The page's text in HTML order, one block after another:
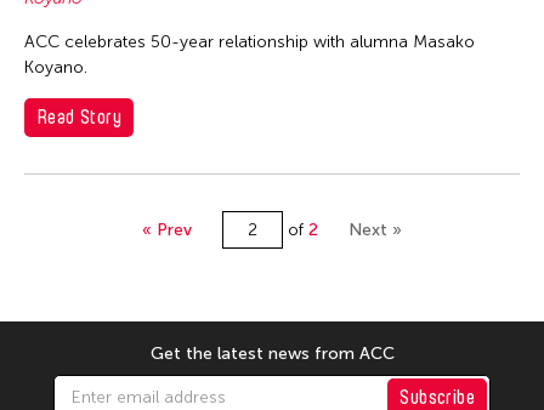
ACC celebrates 50-year relationship with alumna Masako
Koyano.
Read Story
« Prev of 2 Next »
Get the latest news from ACC
Subscribe